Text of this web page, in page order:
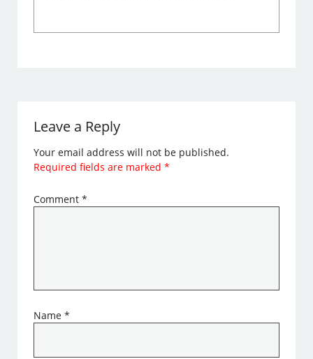
Leave a Reply
Your email address will not be published.
Required fields are marked*
Comment*
Name*